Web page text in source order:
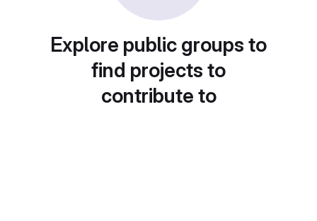
Explore public groups to
find projects to
contribute to